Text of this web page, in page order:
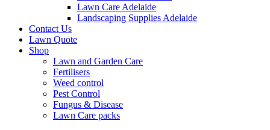
Lawn Care Adelaide
Landscaping Supplies Adelaide
Contact Us
Lawn Quote
Shop
Lawn and Garden Care
Fertilisers
Weed control
Pest Control
Fungus & Disease
Lawn Care packs